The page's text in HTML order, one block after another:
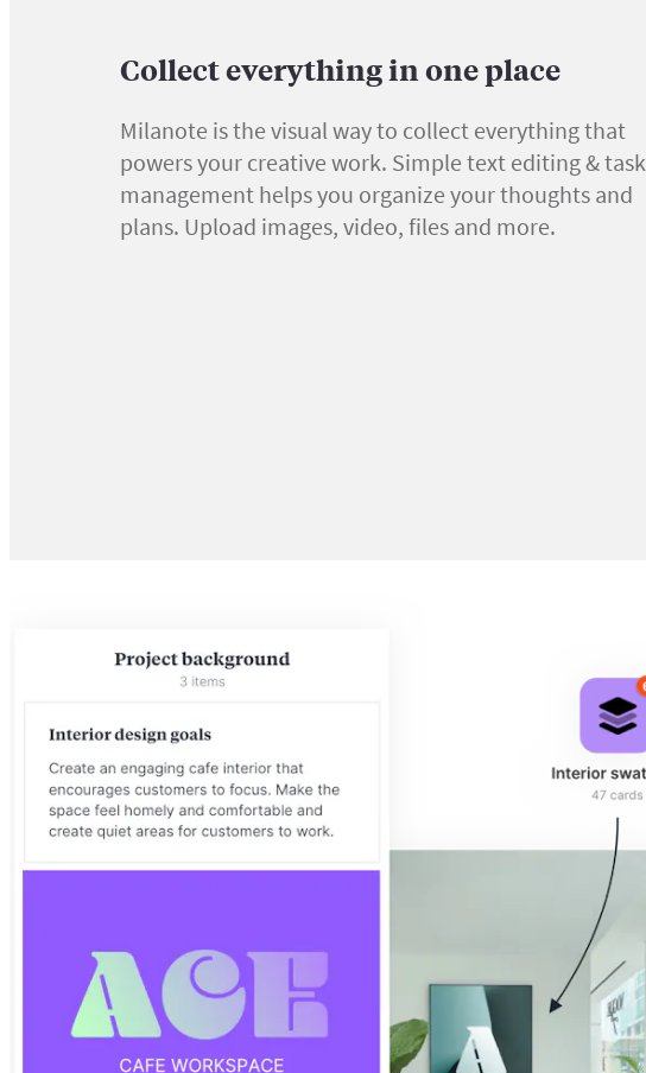
Collect everything in one place
Milanote is the visual way to collect everything that
powers your creative work. Simple text editing & task
management helps you organize your thoughts and
plans. Upload images, video, files and more.